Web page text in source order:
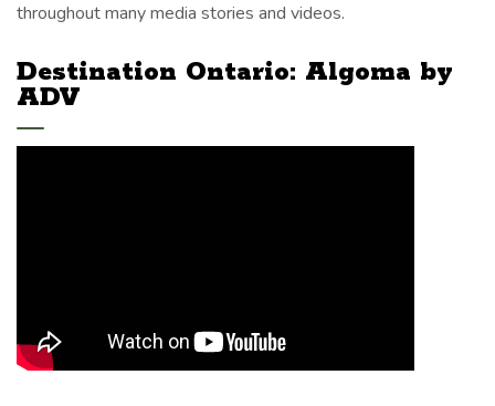
throughout many media stories and videos.
Destination Ontario: Algoma by
ADV